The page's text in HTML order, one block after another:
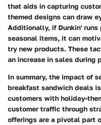
that aids in capturing
themed designs can draw
Additionally, if Dunkin'
seasonal items, it can
try new products. These
an increase in sales during
In summary, the impact of
breakfast sandwich deals
customers with holiday-
customer traffic through
offerings are a pivotal part